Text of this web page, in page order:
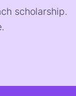
scholarship.